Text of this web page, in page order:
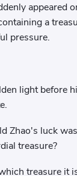
appeared
a
pressure.
light before
Zhao's luck
treasure?
treasure it